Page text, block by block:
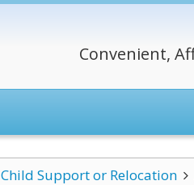
Convenient,
Child Support or Relocation